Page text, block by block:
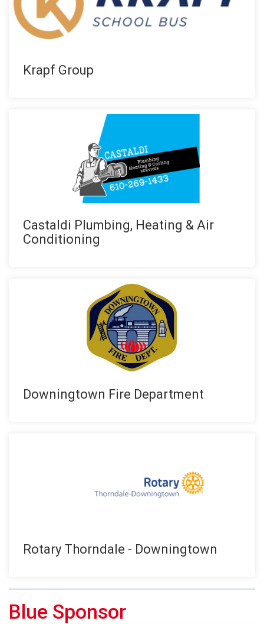
Krapf Group
Castaldi Plumbing, Heating & Air
Conditioning
Downingtown Fire Department
Rotary Thorndale - Downingtown
Blue Sponsor